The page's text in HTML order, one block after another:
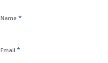
Name *
Email *